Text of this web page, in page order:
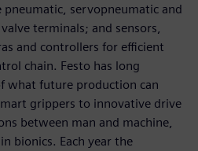
servopneumatic and
terminals; and sensors,
and controllers for efficient
chain. Festo has long
what future production can
grippers to innovative drive
between man and machine,
bionics. Each year the